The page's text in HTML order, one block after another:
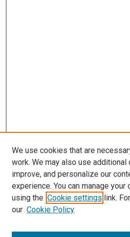
We use cookies that are
work. We may also use
improve, and personalize our
experience. You can manage
using the Cookie settings link.
our Cookie Policy